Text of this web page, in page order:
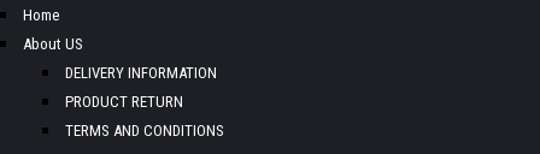
Home
About US
DELIVERY INFORMATION
PRODUCT RETURN
TERMS AND CONDITIONS